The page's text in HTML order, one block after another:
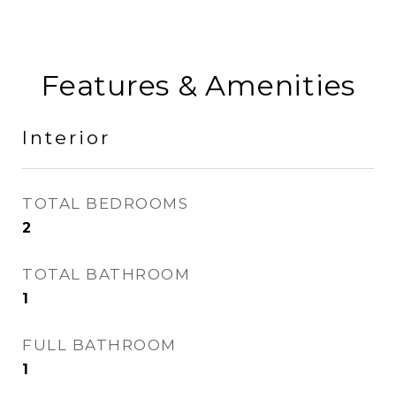
Features & Amenities
Interior
TOTAL BEDROOMS
2
TOTAL BATHROOM
1
FULL BATHROOM
1